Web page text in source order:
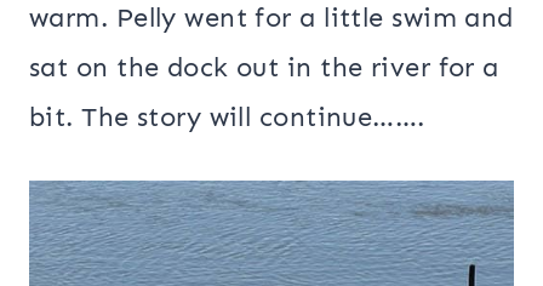
warm. Pelly went for a little swim and
sat on the dock out in the river for a
bit. The story will continue…….